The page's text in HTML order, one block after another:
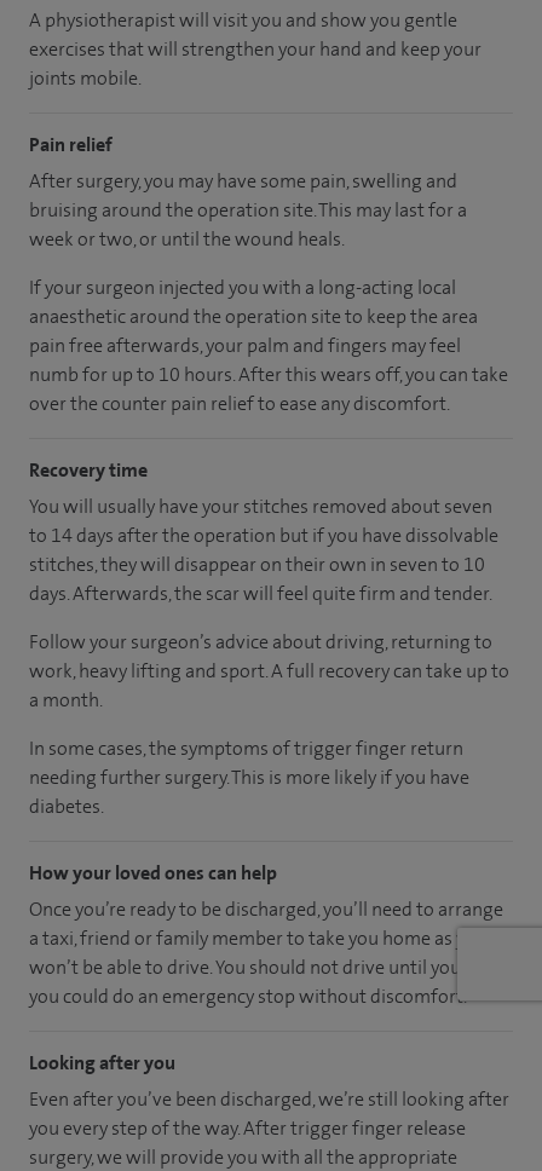
A physiotherapist will visit you and show you gentle
exercises that will strengthen your hand and keep your
joints mobile.
Pain relief
After surgery, you may have some pain, swelling and
bruising around the operation site. This may last for a
week or two, or until the wound heals.
If your surgeon injected you with a long-acting local
anaesthetic around the operation site to keep the area
pain free afterwards, your palm and fingers may feel
numb for up to 10 hours. After this wears off, you can take
over the counter pain relief to ease any discomfort.
Recovery time
You will usually have your stitches removed about seven
to 14 days after the operation but if you have dissolvable
stitches, they will disappear on their own in seven to 10
days. Afterwards, the scar will feel quite firm and tender.
Follow your surgeon’s advice about driving, returning to
work, heavy lifting and sport. A full recovery can take up to
a month.
In some cases, the symptoms of trigger finger return
needing further surgery. This is more likely if you have
diabetes.
How your loved ones can help
Once you’re ready to be discharged, you’ll need to arrange
a taxi, friend or family member to take you home as you
won’t be able to drive. You should not drive until you feel
you could do an emergency stop without discomfort.
Looking after you
Even after you’ve been discharged, we’re still looking after
you every step of the way. After trigger finger release
surgery, we will provide you with all the appropriate